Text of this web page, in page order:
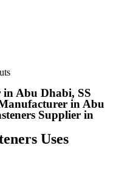
in Abu Dhabi, SS
in Abu
Supplier in
Uses